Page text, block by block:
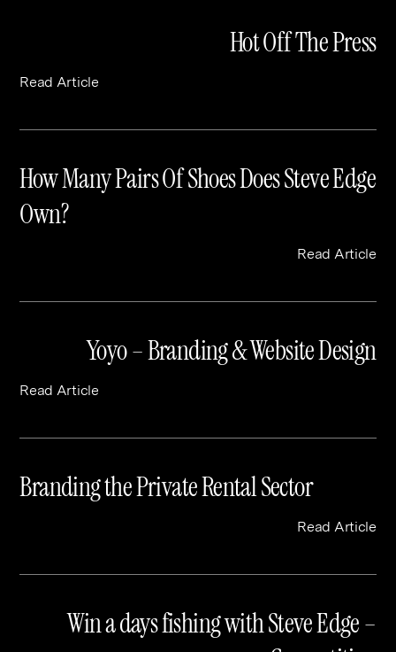
Hot Off The Press
Read Article
How Many Pairs Of Shoes Does Steve Edge
Own?
Read Article
Yoyo – Branding & Website Design
Read Article
Branding the Private Rental Sector
Read Article
Win a days fishing with Steve Edge –